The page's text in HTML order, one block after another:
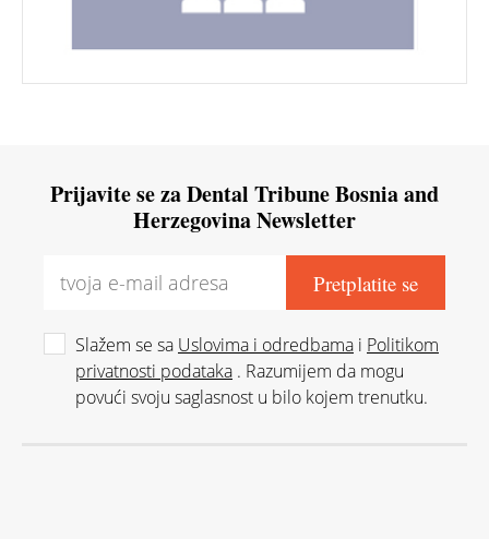
Prijavite se za Dental Tribune Bosnia and
Herzegovina Newsletter
Slažem se sa Uslovima i odredbama i Politikom
privatnosti podataka . Razumijem da mogu
povući svoju saglasnost u bilo kojem trenutku.